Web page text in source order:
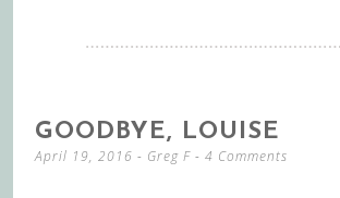
GOODBYE, LOUISE
April 19, 2016 - Greg F 4 Comments